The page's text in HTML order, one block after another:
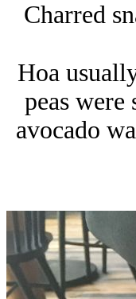
Charred
Hoa
peas
avocado